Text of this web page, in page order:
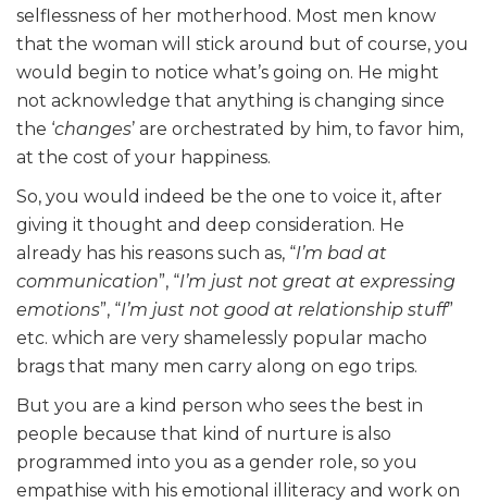
selflessness of her motherhood. Most men know
that the woman will stick around but of course, you
would begin to notice what’s going on. He might
not acknowledge that anything is changing since
the ‘changes’ are orchestrated by him, to favor him,
at the cost of your happiness.
So, you would indeed be the one to voice it, after
giving it thought and deep consideration. He
already has his reasons such as, “I’m bad at
communication”, “I’m just not great at expressing
emotions”, “I’m just not good at relationship stuff”
etc. which are very shamelessly popular macho
brags that many men carry along on ego trips.
But you are a kind person who sees the best in
people because that kind of nurture is also
programmed into you as a gender role, so you
empathise with his emotional illiteracy and work on